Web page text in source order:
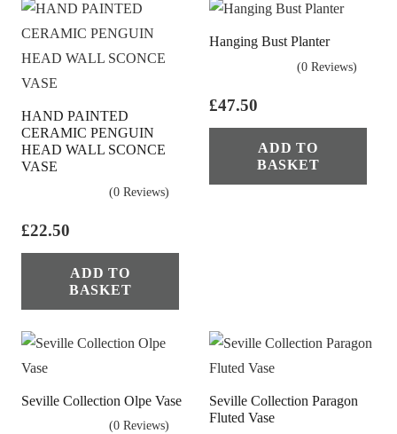
HAND PAINTED
CERAMIC PENGUIN
HEAD WALL SCONCE
VASE
(0 Reviews)
£22.50
ADD TO
BASKET
Hanging Bust Planter
(0 Reviews)
£47.50
ADD TO
BASKET
Seville Collection Olpe Vase
(0 Reviews)
Seville Collection Paragon
Fluted Vase